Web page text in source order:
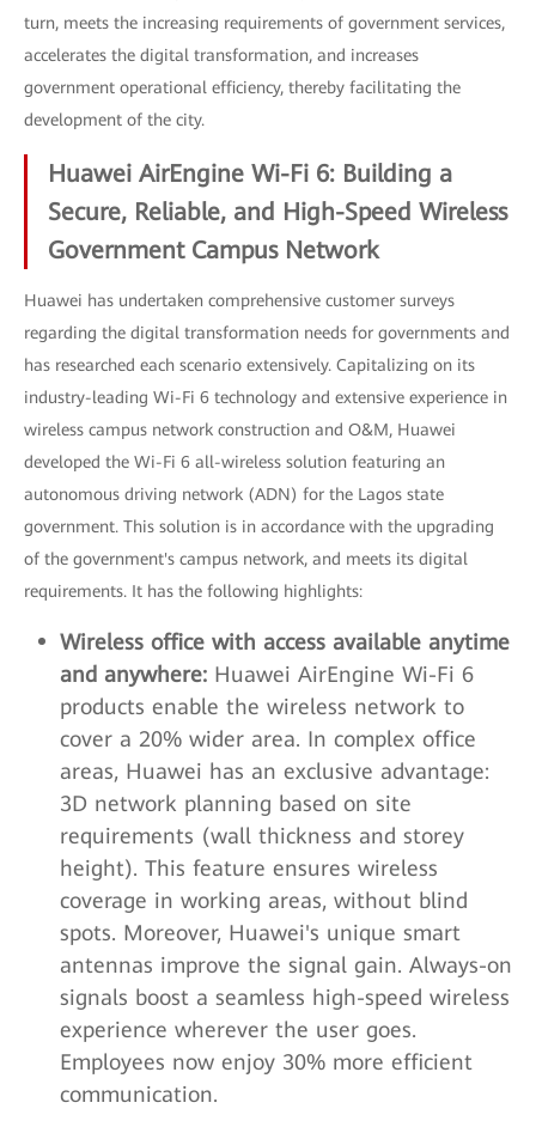
turn, meets the increasing requirements of government services,
accelerates the digital transformation, and increases
government operational efficiency, thereby facilitating the
development of the city.
Huawei AirEngine Wi-Fi 6: Building a
Secure, Reliable, and High-Speed Wireless
Government Campus Network
Huawei has undertaken comprehensive customer surveys
regarding the digital transformation needs for governments and
has researched each scenario extensively. Capitalizing on its
industry-leading Wi-Fi 6 technology and extensive experience in
wireless campus network construction and O&M, Huawei
developed the Wi-Fi 6 all-wireless solution featuring an
autonomous driving network (ADN) for the Lagos state
government. This solution is in accordance with the upgrading
of the government's campus network, and meets its digital
requirements. It has the following highlights:
Wireless office with access available anytime
and anywhere: Huawei AirEngine Wi-Fi 6
products enable the wireless network to
cover a 20% wider area. In complex office
areas, Huawei has an exclusive advantage:
3D network planning based on site
requirements (wall thickness and storey
height). This feature ensures wireless
coverage in working areas, without blind
spots. Moreover, Huawei's unique smart
antennas improve the signal gain. Always-on
signals boost a seamless high-speed wireless
experience wherever the user goes.
Employees now enjoy 30% more efficient
communication.